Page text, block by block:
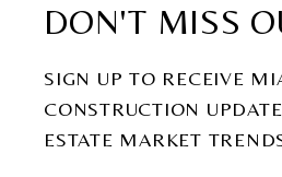
DON'T MISS
SIGN UP TO RECEIVE
CONSTRUCTION
ESTATE MARKET